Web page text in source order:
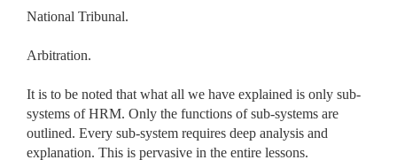
National Tribunal.
Arbitration.
It is to be noted that what all we have explained is only sub-
systems of HRM. Only the functions of sub-systems are
outlined. Every sub-system requires deep analysis and
explanation. This is pervasive in the entire lessons.